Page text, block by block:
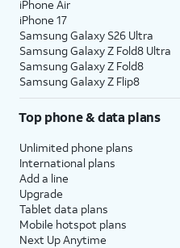
iPhone Air
iPhone 17
Samsung Galaxy S26 Ultra
Samsung Galaxy Z Fold8 Ultra
Samsung Galaxy Z Fold8
Samsung Galaxy Z Flip8
Top phone & data plans
Unlimited phone plans
International plans
Add a line
Upgrade
Tablet data plans
Mobile hotspot plans
Next Up Anytime